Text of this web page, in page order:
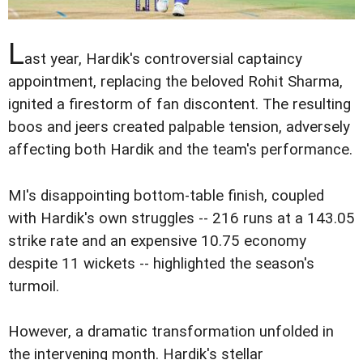
Last year, Hardik's controversial captaincy
appointment, replacing the beloved Rohit Sharma,
ignited a firestorm of fan discontent. The resulting
boos and jeers created palpable tension, adversely
affecting both Hardik and the team's performance.
MI's disappointing bottom-table finish, coupled
with Hardik's own struggles -- 216 runs at a 143.05
strike rate and an expensive 10.75 economy
despite 11 wickets -- highlighted the season's
turmoil.
However, a dramatic transformation unfolded in
the intervening month. Hardik's stellar